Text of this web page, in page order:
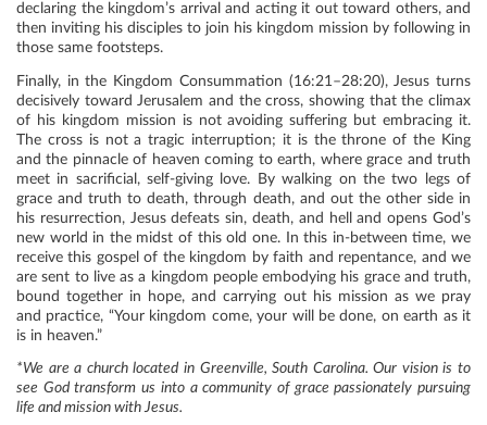
declaring the kingdom’s arrival and acting it out toward others, and
then inviting his disciples to join his kingdom mission by following in
those same footsteps.
Finally, in the Kingdom Consummation (16:21–28:20), Jesus turns
decisively toward Jerusalem and the cross, showing that the climax
of his kingdom mission is not avoiding suffering but embracing it.
The cross is not a tragic interruption; it is the throne of the King
and the pinnacle of heaven coming to earth, where grace and truth
meet in sacrificial, self-giving love. By walking on the two legs of
grace and truth to death, through death, and out the other side in
his resurrection, Jesus defeats sin, death, and hell and opens God’s
new world in the midst of this old one. In this in-between time, we
receive this gospel of the kingdom by faith and repentance, and we
are sent to live as a kingdom people embodying his grace and truth,
bound together in hope, and carrying out his mission as we pray
and practice, “Your kingdom come, your will be done, on earth as it
is in heaven.”
*We are a church located in Greenville, South Carolina. Our vision is to
see God transform us into a community of grace passionately pursuing
life and mission with Jesus.